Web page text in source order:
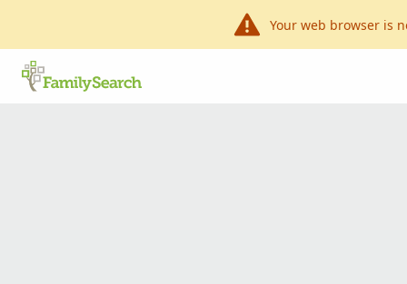
Your web browser is